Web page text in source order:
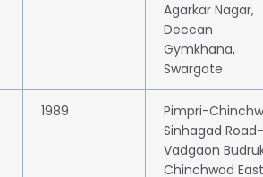
Agarkar Nagar,
Deccan
Gymkhana,
Swargate
1989
Pimpri-
Sinhagad Road-
Vadgaon
Chinchwad East